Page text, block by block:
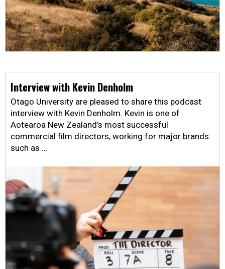
Interview with Kevin Denholm
Otago University are pleased to share this podcast
interview with Kevin Denholm. Kevin is one of
Aotearoa New Zealand’s most successful
commercial film directors, working for major brands
such as …